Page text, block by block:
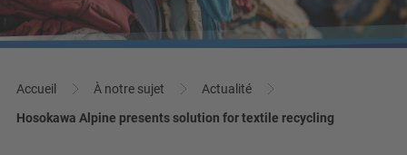
Accueil À notre sujet
Actualité
Hosokawa Alpine presents solution for textile recycling